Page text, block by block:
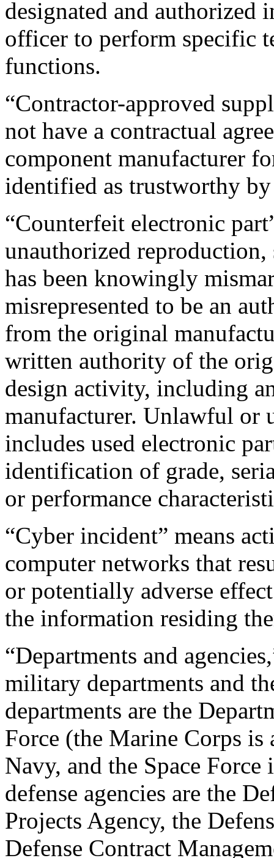
designated and
officer to perform specific
functions.
“Contractor-approved
not have a contractual
component manufacturer
identified as trustworthy
“Counterfeit electronic
unauthorized
has been knowingly
misrepresented to be an
from the original
written authority of the
design activity, including
manufacturer. Unlawful or
includes used electronic
identification of grade,
or performance
“Cyber incident” means
computer networks that
or potentially adverse
the information residing
“Departments and
military departments and
departments are the
Force (the Marine Corps
Navy, and the Space
defense agencies are the
Projects Agency, the
Defense Contract